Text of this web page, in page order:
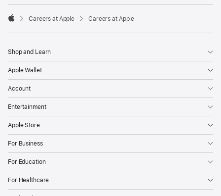

Careers at Apple Careers at Apple
Shop and Learn
Apple Wallet
Account
Entertainment
Apple Store
For Business
For Education
For Healthcare